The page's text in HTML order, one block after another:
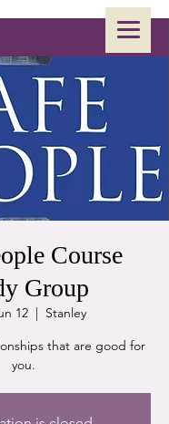
Course
Group
12
  |
Stanley
that are good for
you.